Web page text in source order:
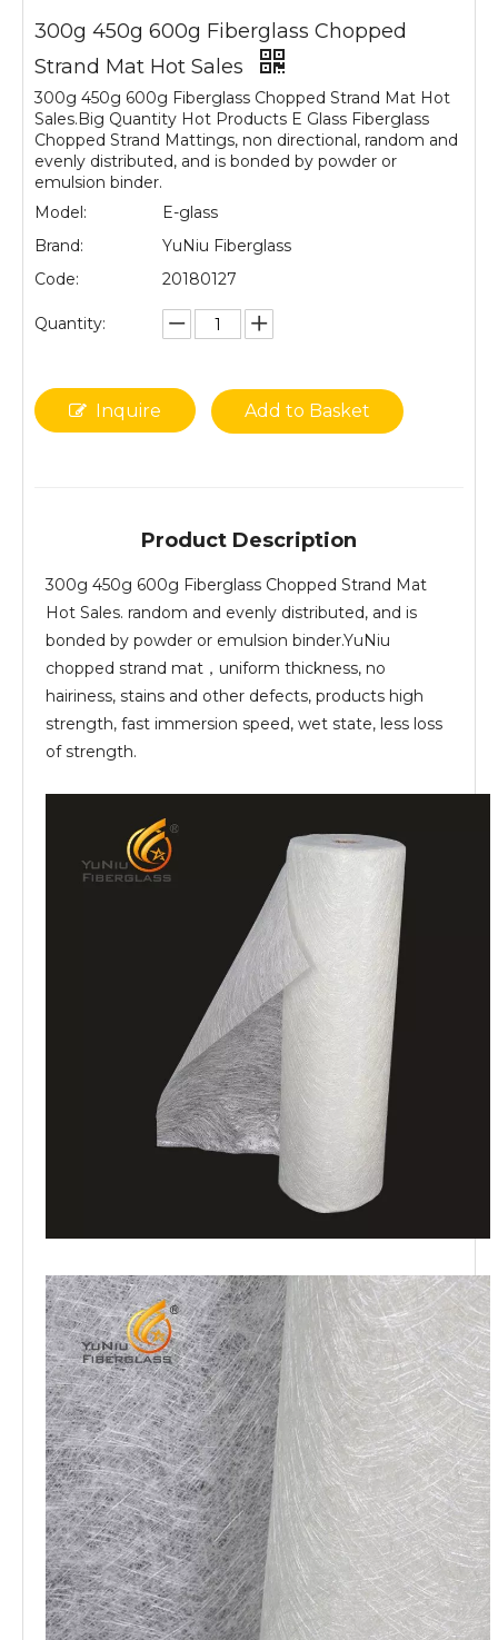
300g 450g 600g Fiberglass Chopped
Strand Mat Hot Sales
300g 450g 600g Fiberglass Chopped Strand Mat Hot
Sales.Big Quantity Hot Products E Glass Fiberglass
Chopped Strand Mattings, non directional, random and
evenly distributed, and is bonded by powder or
emulsion binder.
Model:
E-glass
Brand:
YuNiu Fiberglass
Code:
20180127
Quantity:
Inquire Add to Basket
Product Description
300g 450g 600g Fiberglass Chopped Strand Mat
Hot Sales. random and evenly distributed, and is
bonded by powder or emulsion binder.YuNiu
chopped strand mat，uniform thickness, no
hairiness, stains and other defects, products high
strength, fast immersion speed, wet state, less loss
of strength.